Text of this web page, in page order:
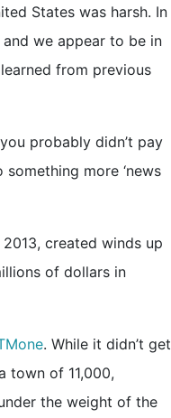
States was harsh. In
we appear to be in
from previous
probably didn’t pay
more ‘news
created winds up
of dollars in
. While it didn’t get
town of 11,000,
the weight of the